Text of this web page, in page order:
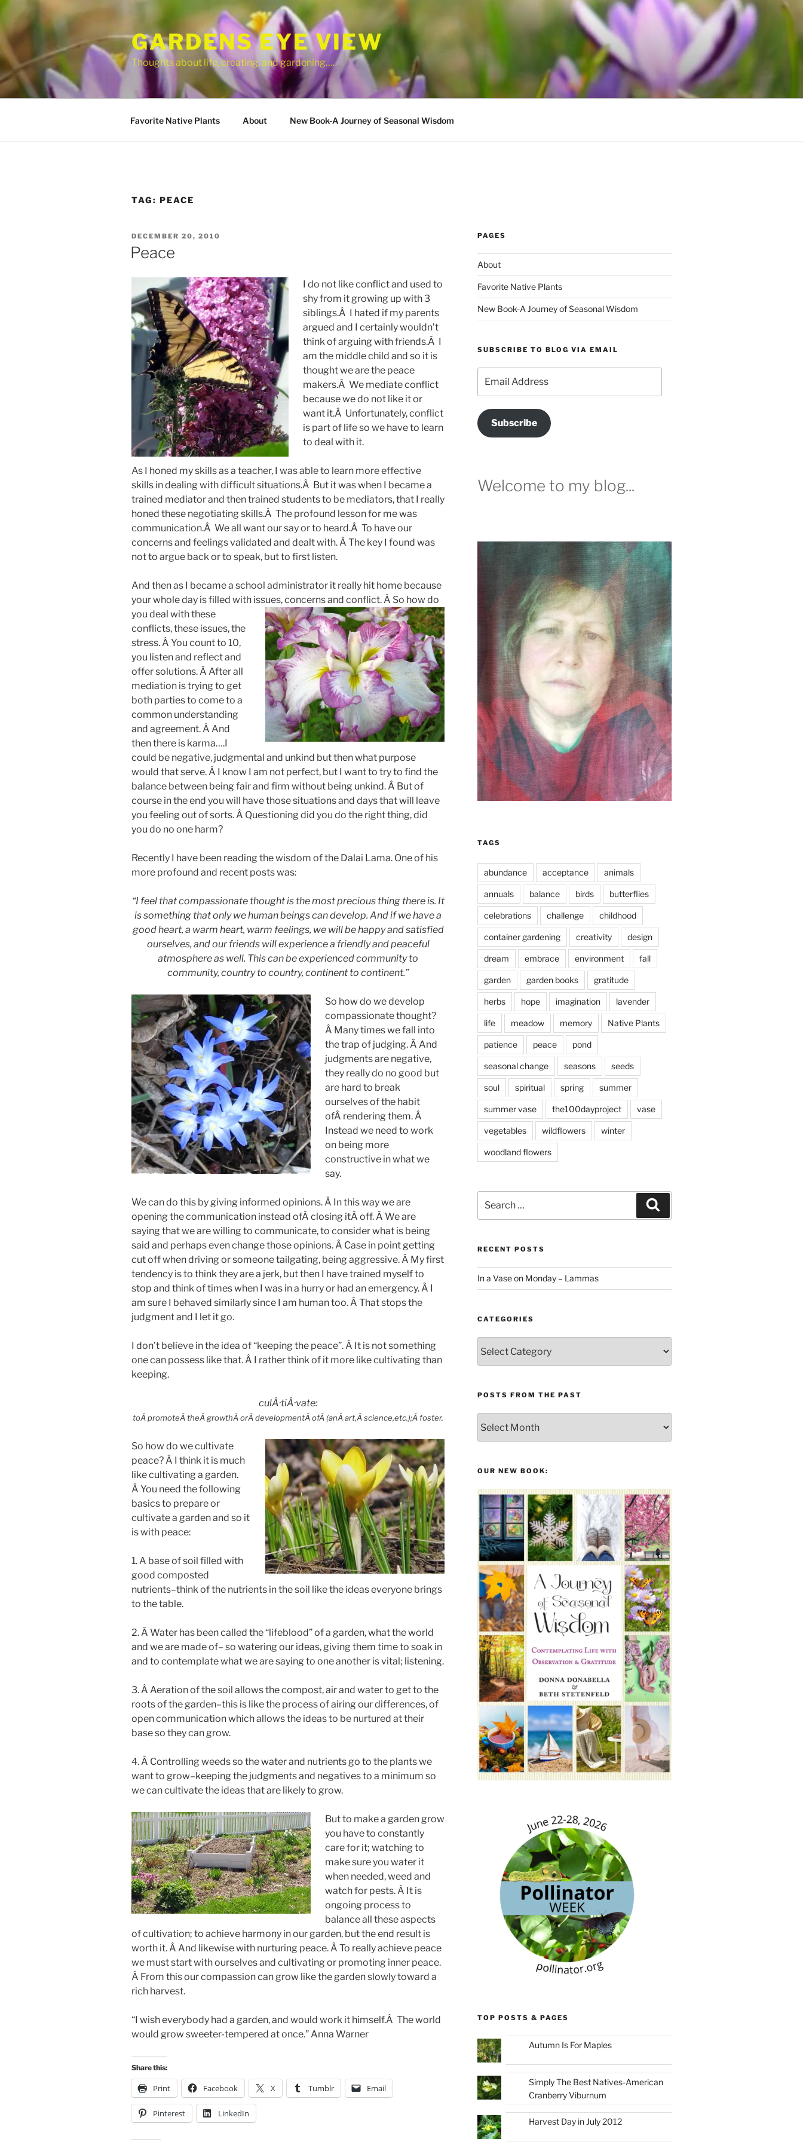
Skip
content
GARDENS EYE VIEW
Thoughts about life, creating, and gardening….
Favorite Native Plants About New Book-A Journey of Seasonal Wisdom
TAG: PEACE
POSTED
ON
DECEMBER 20, 2010
Peace
I do not like conflict and used to
shy from it growing up with 3
siblings.Â I hated if my parents
argued and I certainly wouldn’t
think of arguing with friends.Â I
am the middle child and so it is
thought we are the peace
makers.Â We mediate conflict
because we do not like it or
want it.Â Unfortunately, conflict
is part of life so we have to learn
to deal with it.
As I honed my skills as a teacher, I was able to learn more effective
skills in dealing with difficult situations.Â But it was when I became a
trained mediator and then trained students to be mediators, that I really
honed these negotiating skills.Â The profound lesson for me was
communication.Â We all want our say or to heard.Â To have our
concerns and feelings validated and dealt with. Â The key I found was
not to argue back or to speak, but to first listen.
And then as I became a school administrator it really hit home because
your whole day is filled with issues, concerns and conflict. Â So how do
you deal with these
conflicts, these issues, the
stress. Â You count to 10,
you listen and reflect and
offer solutions. Â After all
mediation is trying to get
both parties to come to a
common understanding
and agreement. Â And
then there is karma….I
could be negative, judgmental and unkind but then what purpose
would that serve. Â I know I am not perfect, but I want to try to find the
balance between being fair and firm without being unkind. Â But of
course in the end you will have those situations and days that will leave
you feeling out of sorts. Â Questioning did you do the right thing, did
you do no one harm?
Recently I have been reading the wisdom of the Dalai Lama. One of his
more profound and recent posts was:
“I feel that compassionate thought is the most precious thing there is. It
is something that only we human beings can develop. And ifwe have a
good heart, a warm heart, warm feelings, we will be happy and satisfied
ourselves, and our friends will experience a friendly and peaceful
atmosphere as well. This can be experienced community to
community, country to country, continent to continent.”
So how do we develop
compassionate thought?
Â Many times we fall into
the trap of judging. Â And
judgments are negative,
they really do no good but
are hard to break
ourselves of the habit
ofÂ rendering them. Â
Instead we need to work
on being more
constructive in what we
say.
We can do this by giving informed opinions. Â In this way we are
opening the communication instead ofÂ closing itÂ off. Â We are
saying that we are willing to communicate, to consider what is being
said and perhaps even change those opinions. Â Case in point getting
cut off when driving or someone tailgating, being aggressive. Â My first
tendency is to think they are a jerk, but then I have trained myself to
stop and think of times when I was in a hurry or had an emergency. Â I
am sure I behaved similarly since I am human too. Â That stops the
judgment and I let it go.
I don’t believe in the idea of “keeping the peace”. Â It is not something
one can possess like that. Â I rather think of it more like cultivating than
keeping.
culÂ·tiÂ·vate:
toÂ promoteÂ theÂ growthÂ orÂ developmentÂ ofÂ (anÂ art,Â science,etc.);Â foster.
So how do we cultivate
peace? Â I think it is much
like cultivating a garden.
Â You need the following
basics to prepare or
cultivate a garden and so it
is with peace:
1. A base of soil filled with
good composted
nutrients–think of the nutrients in the soil like the ideas everyone brings
to the table.
2. Â Water has been called the “lifeblood” of a garden, what the world
and we are made of– so watering our ideas, giving them time to soak in
and to contemplate what we are saying to one another is vital; listening.
3. Â Aeration of the soil allows the compost, air and water to get to the
roots of the garden–this is like the process of airing our differences, of
open communication which allows the ideas to be nurtured at their
base so they can grow.
4. Â Controlling weeds so the water and nutrients go to the plants we
want to grow–keeping the judgments and negatives to a minimum so
we can cultivate the ideas that are likely to grow.
But to make a garden grow
you have to constantly
care for it; watching to
make sure you water it
when needed, weed and
watch for pests. Â It is
ongoing process to
balance all these aspects
of cultivation; to achieve harmony in our garden, but the end result is
worth it. Â And likewise with nurturing peace. Â To really achieve peace
we must start with ourselves and cultivating or promoting inner peace.
Â From this our compassion can grow like the garden slowly toward a
rich harvest.
“I wish everybody had a garden, and would work it himself.Â The world
would grow sweeter-tempered at once.” Anna Warner
Share this:
Print Facebook X Tumblr Email
Pinterest LinkedIn
PAGES
About
Favorite Native Plants
New Book-A Journey of Seasonal Wisdom
SUBSCRIBE TO BLOG VIA EMAIL
Address
Subscribe
Welcome to my blog...
TAGS
abundance acceptance animals
annuals balance birds butterflies
celebrations challenge childhood
container gardening creativity design
dream embrace environment fall
garden garden books gratitude
herbs hope imagination lavender
life meadow memory Native Plants
patience peace pond
seasonal change seasons seeds
soul spiritual spring summer
summer vase the100dayproject vase
vegetables wildflowers winter
woodland flowers
for:
RECENT POSTS
In a Vase on Monday – Lammas
CATEGORIES
POSTS FROM THE PAST
From
the
OUR NEW BOOK:
TOP POSTS & PAGES
Autumn Is For Maples
Simply The Best Natives-American
Cranberry Viburnum
Harvest Day in July 2012